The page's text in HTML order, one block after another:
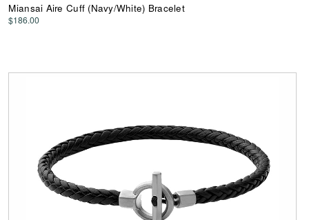
Miansai Aire Cuff (Navy/White) Bracelet
$186.00